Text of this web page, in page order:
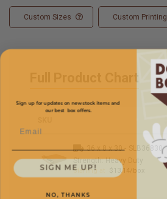
Custom Sizes Custom Printing
36 x 8 x 30 -
SLB36830
Strength: Heavy Duty
Starting at $13.14/box
our best box offers.
SIGN ME UP!